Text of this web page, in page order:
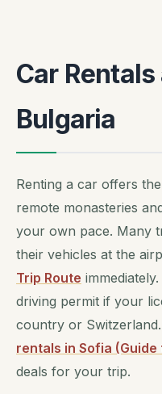
Car
Bulgaria
Renting a car offers
remote monasteries
your own pace. Many
their vehicles at the
Trip Route
driving permit if your
country or
rentals in Sofia (Guide
deals for your trip.